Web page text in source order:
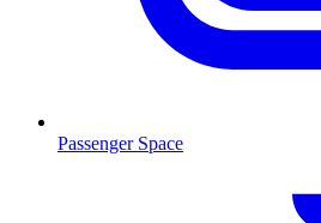
Passenger Space